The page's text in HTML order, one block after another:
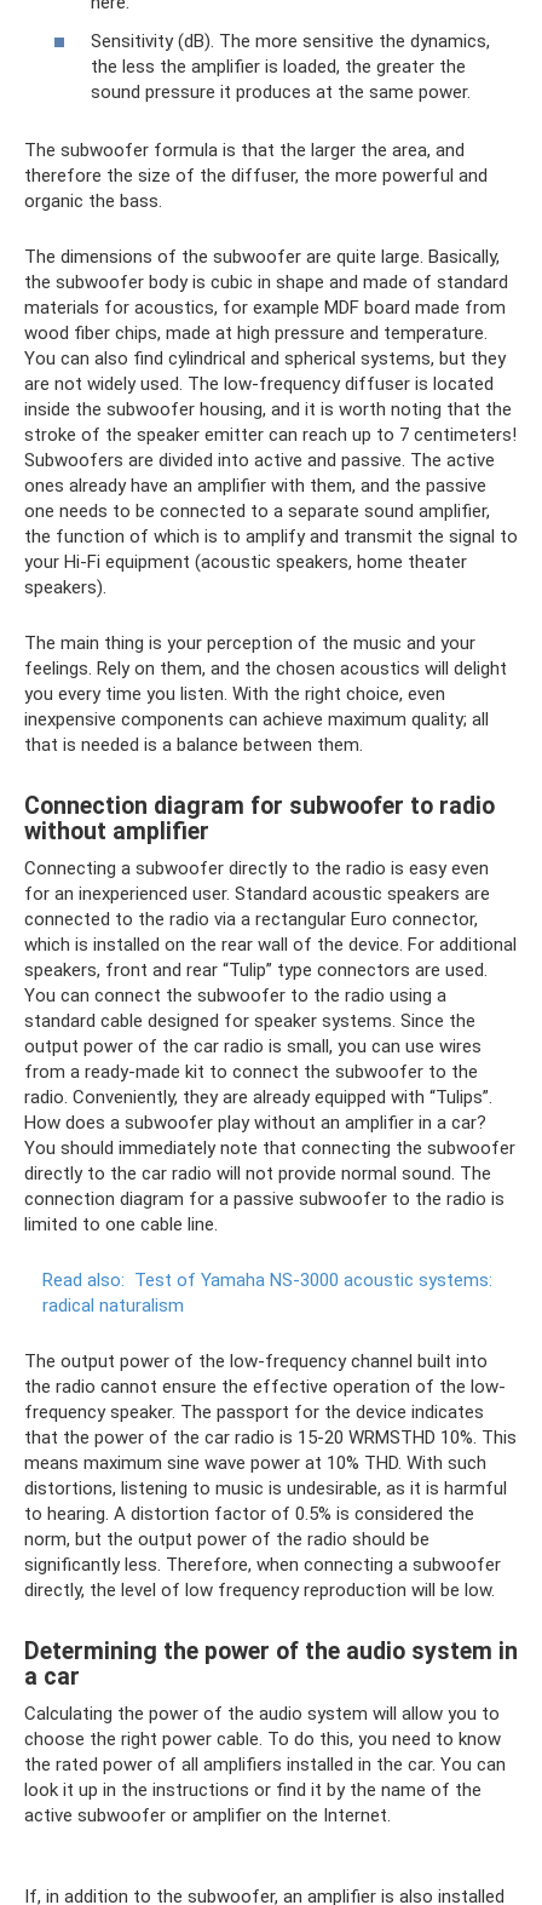
Sensitivity (dB). The more sensitive the dynamics,
the less the amplifier is loaded, the greater the
sound pressure it produces at the same power.
The subwoofer formula is that the larger the area, and
therefore the size of the diffuser, the more powerful and
organic the bass.
The dimensions of the subwoofer are quite large. Basically,
the subwoofer body is cubic in shape and made of standard
materials for acoustics, for example MDF board made from
wood fiber chips, made at high pressure and temperature.
You can also find cylindrical and spherical systems, but they
are not widely used. The low-frequency diffuser is located
inside the subwoofer housing, and it is worth noting that the
stroke of the speaker emitter can reach up to 7 centimeters!
Subwoofers are divided into active and passive. The active
ones already have an amplifier with them, and the passive
one needs to be connected to a separate sound amplifier,
the function of which is to amplify and transmit the signal to
your Hi-Fi equipment (acoustic speakers, home theater
speakers).
The main thing is your perception of the music and your
feelings. Rely on them, and the chosen acoustics will delight
you every time you listen. With the right choice, even
inexpensive components can achieve maximum quality; all
that is needed is a balance between them.
Connection diagram for subwoofer to radio
without amplifier
Connecting a subwoofer directly to the radio is easy even
for an inexperienced user. Standard acoustic speakers are
connected to the radio via a rectangular Euro connector,
which is installed on the rear wall of the device. For additional
speakers, front and rear “Tulip” type connectors are used.
You can connect the subwoofer to the radio using a
standard cable designed for speaker systems. Since the
output power of the car radio is small, you can use wires
from a ready-made kit to connect the subwoofer to the
radio. Conveniently, they are already equipped with “Tulips”.
How does a subwoofer play without an amplifier in a car?
You should immediately note that connecting the subwoofer
directly to the car radio will not provide normal sound. The
connection diagram for a passive subwoofer to the radio is
limited to one cable line.
Read also: Test of Yamaha NS-3000 acoustic systems:
radical naturalism
The output power of the low-frequency channel built into
the radio cannot ensure the effective operation of the low-
frequency speaker. The passport for the device indicates
that the power of the car radio is 15-20 WRMSTHD 10%. This
means maximum sine wave power at 10% THD. With such
distortions, listening to music is undesirable, as it is harmful
to hearing. A distortion factor of 0.5% is considered the
norm, but the output power of the radio should be
significantly less. Therefore, when connecting a subwoofer
directly, the level of low frequency reproduction will be low.
Determining the power of the audio system in
a car
Calculating the power of the audio system will allow you to
choose the right power cable. To do this, you need to know
the rated power of all amplifiers installed in the car. You can
look it up in the instructions or find it by the name of the
active subwoofer or amplifier on the Internet.
If, in addition to the subwoofer, an amplifier is also installed